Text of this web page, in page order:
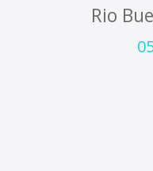
Rio